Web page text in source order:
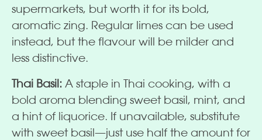
supermarkets, but worth it for its bold,
aromatic zing. Regular limes can be used
instead, but the flavour will be milder and
less distinctive.
Thai Basil: A staple in Thai cooking, with a
bold aroma blending sweet basil, mint, and
a hint of liquorice. If unavailable, substitute
with sweet basil—just use half the amount for